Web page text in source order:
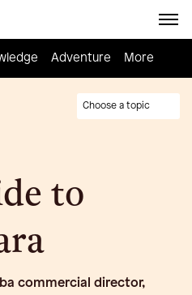
Adventure Homebrew
Adventure More
Choose a topic
to
commercial director,